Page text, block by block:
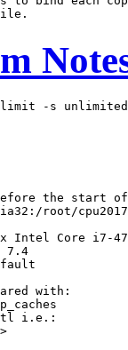
the start
ia32:/root/
Core i7-4790
7.4
with:
i.e.: